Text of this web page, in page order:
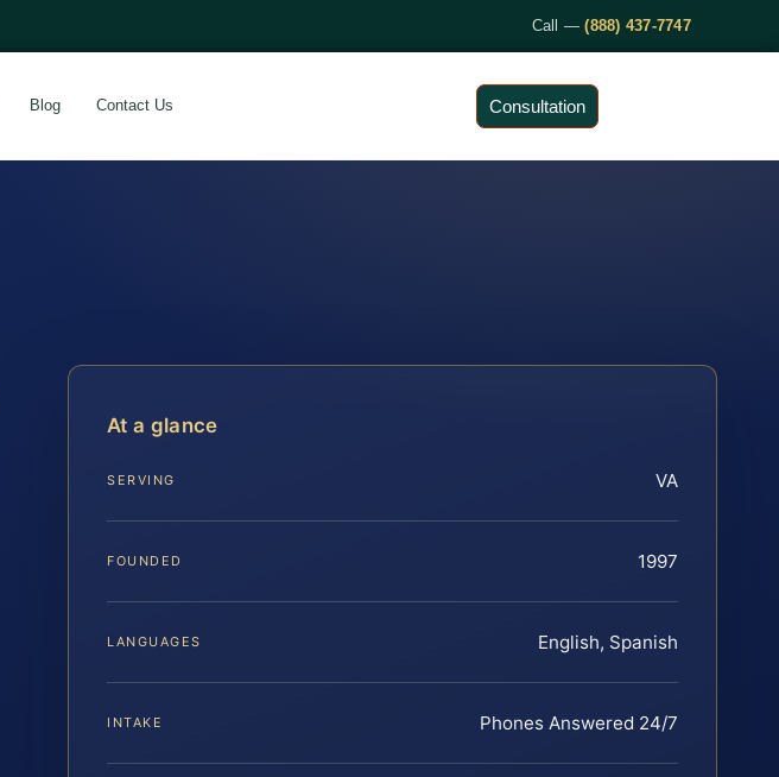
Call —(888) 437-7747
Blog Contact Us Consultation
At a glance
SERVING VA
FOUNDED 1997
LANGUAGES English, Spanish
INTAKE Phones Answered 24/7